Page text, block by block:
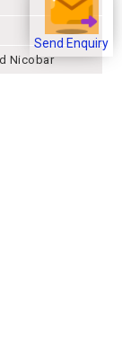
Send Enquiry
Nicobar